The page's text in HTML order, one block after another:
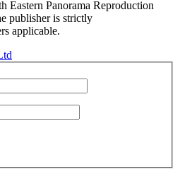
Eastern Panorama Reproduction
publisher is strictly
applicable.